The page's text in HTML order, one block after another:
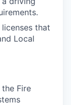
that
Local
Fire